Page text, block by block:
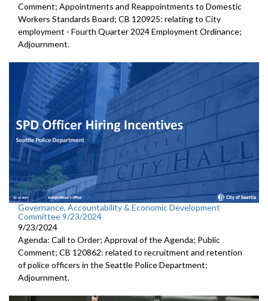
Comment; Appointments and Reappointments to Domestic
Workers Standards Board; CB 120925: relating to City
employment - Fourth Quarter 2024 Employment Ordinance;
Adjournment.
Governance, Accountability & Economic Development
Committee 9/23/2024
9/23/2024
Agenda: Call to Order; Approval of the Agenda; Public
Comment; CB 120862: related to recruitment and retention
of police officers in the Seattle Police Department;
Adjournment.